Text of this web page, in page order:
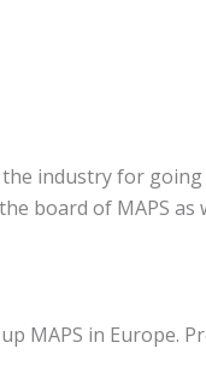
the industry for
board of MAPS as
MAPS in Europe.